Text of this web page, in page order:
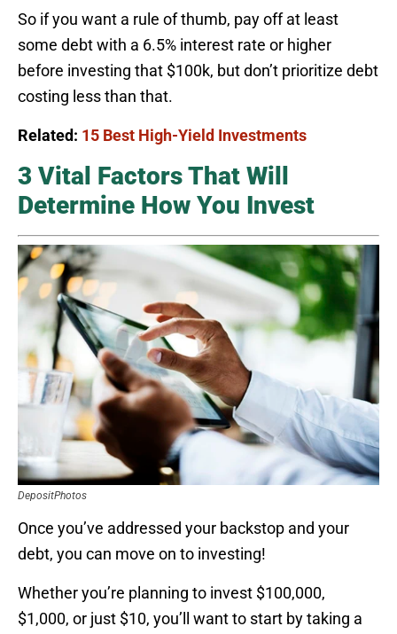
So if you want a rule of thumb, pay off at least
some debt with a 6.5% interest rate or higher
before investing that $100k, but don’t prioritize debt
costing less than that.
Related: 15 Best High-Yield Investments
3 Vital Factors That Will
Determine How You Invest
DepositPhotos
Once you’ve addressed your backstop and your
debt, you can move on to investing!
Whether you’re planning to invest $100,000,
$1,000, or just $10, you’ll want to start by taking a